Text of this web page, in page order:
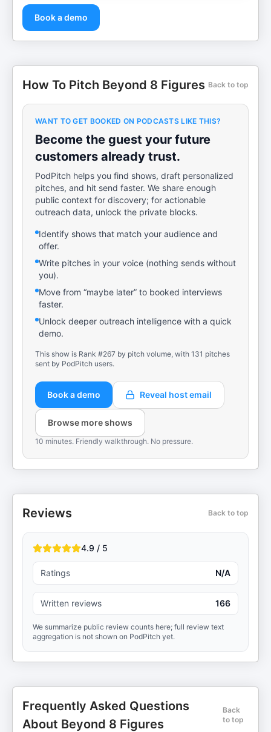
Book a demo
How To Pitch Beyond 8 Figures Back to top
WANT TO GET BOOKED ON PODCASTS LIKE THIS?
Become the guest your future
customers already trust.
PodPitch helps you find shows, draft personalized
pitches, and hit send faster. We share enough
public context for discovery; for actionable
outreach data, unlock the private blocks.
Identify shows that match your audience and
offer.
Write pitches in your voice (nothing sends without
you).
Move from “maybe later” to booked interviews
faster.
Unlock deeper outreach intelligence with a quick
demo.
This show is Rank #267 by pitch volume, with 131 pitches
sent by PodPitch users.
Book a demo Reveal host email
Browse more shows
10 minutes. Friendly walkthrough. No pressure.
Reviews Back to top
4.9 / 5
Ratings N/A
Written reviews 166
We summarize public review counts here; full review text
aggregation is not shown on PodPitch yet.
Frequently Asked Questions
About Beyond 8 Figures
Back
to top